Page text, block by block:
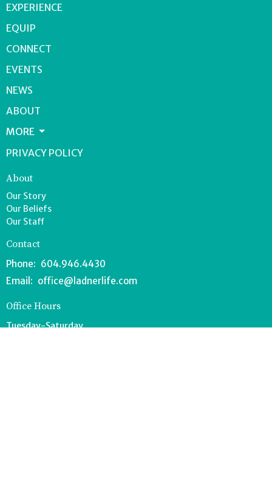
EXPERIENCE
EQUIP
CONNECT
EVENTS
NEWS
ABOUT
MORE
PRIVACY POLICY
About
Our Story
Our Beliefs
Our Staff
Contact
Phone: 604.946.4430
Email : office@ladnerlife.com
Office Hours
Tuesday-Saturday